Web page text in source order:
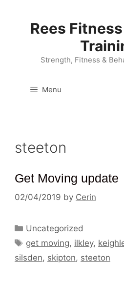
Rees
Strength, Fitness &
Menu
steeton
Get Moving update
02/04/2019 by Cerin
Categories
Uncategorized
Tags
get moving, ilkley,
silsden, skipton, steeton